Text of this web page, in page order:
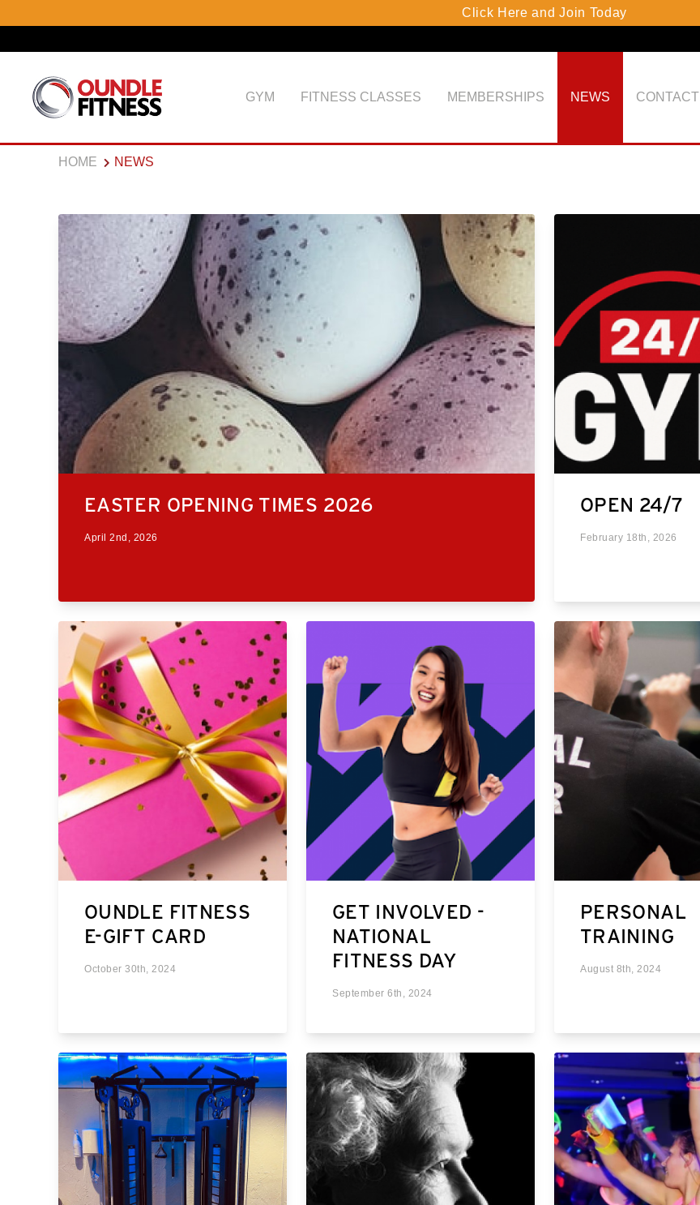
Click Here and Join Today
GYM FITNESS CLASSES MEMBERSHIPS NEWS CONTACT
HOME NEWS
EASTER OPENING TIMES 2026
April 2nd, 2026
OPEN 24/7
February 18th, 2026
OUNDLE FITNESS
E-GIFT CARD
October 30th, 2024
GET INVOLVED -
NATIONAL
FITNESS DAY
September 6th, 2024
PERSONAL
TRAINING
August 8th, 2024